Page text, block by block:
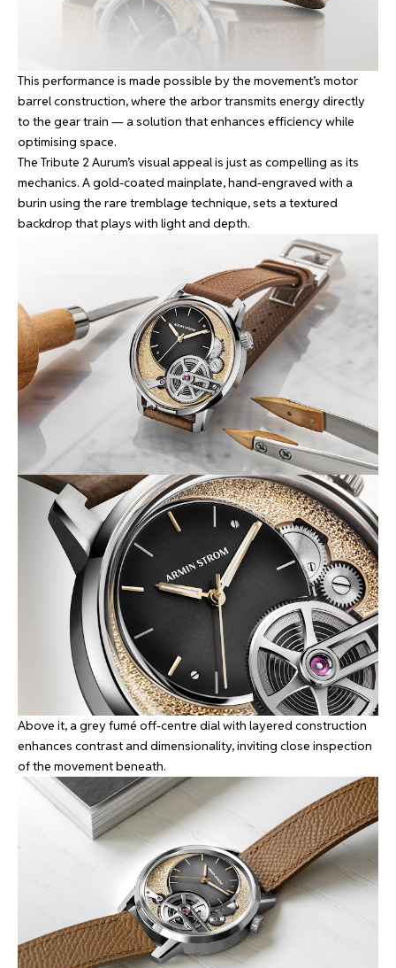
This performance is made possible by the movement’s motor
barrel construction, where the arbor transmits energy directly
to the gear train — a solution that enhances efficiency while
optimising space.
The Tribute 2 Aurum’s visual appeal is just as compelling as its
mechanics. A gold-coated mainplate, hand-engraved with a
burin using the rare tremblage technique, sets a textured
backdrop that plays with light and depth.
Above it, a grey fumé off-centre dial with layered construction
enhances contrast and dimensionality, inviting close inspection
of the movement beneath.